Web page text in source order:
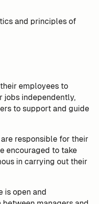
and principles of
employees to
jobs independently,
to support and guide
responsible for their
encouraged to take
in carrying out their
is open and